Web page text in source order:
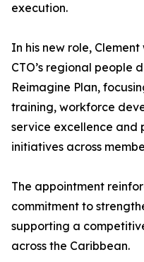
execution.
In his new role,
CTO’s regional people
Reimagine Plan,
training, workforce
service excellence and
initiatives across
The appointment
commitment to
supporting a
across the Caribbean.